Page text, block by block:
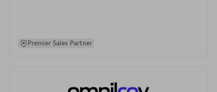
Premier Sales Partner